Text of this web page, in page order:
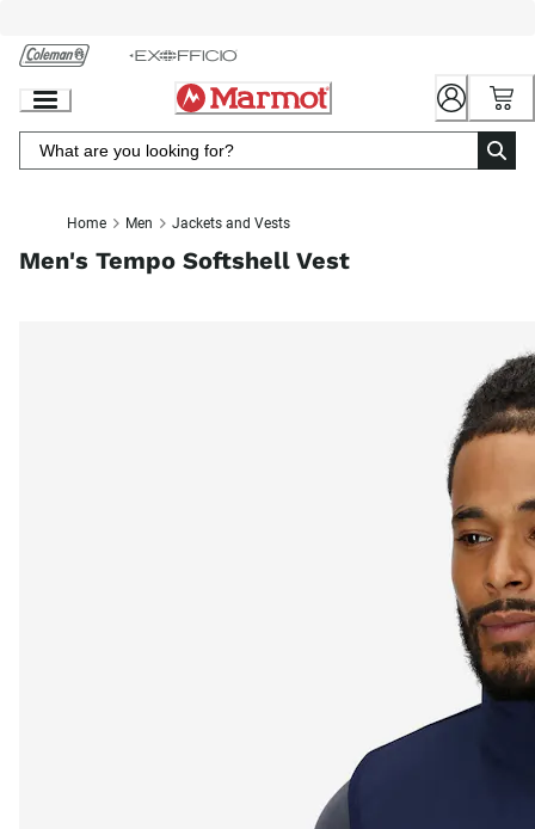
Chat
Content
Home Men Jackets and Vests
Men's Tempo Softshell Vest